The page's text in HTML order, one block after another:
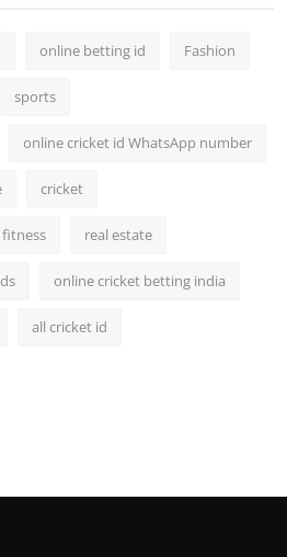
online betting id Fashion
sports
online cricket id WhatsApp number
cricket
fitness real estate
online cricket betting india
all cricket id